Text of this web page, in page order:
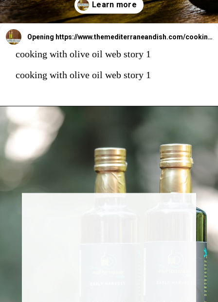
Opening https://www.themediterraneandish.com/cooking-with-olive-oil/
cooking with olive oil web story 1
cooking with olive oil web story 1